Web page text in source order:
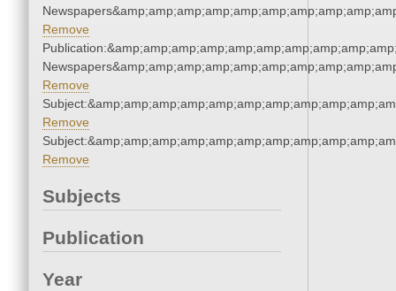
Remove
Remove
Remove
Remove
Subjects
Publication
Year